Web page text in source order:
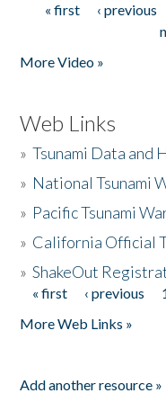
Pages
« first ‹ previous
More Video »
Web Links
»Tsunami Data and
» National Tsunami
» Pacific Tsunami
» California Official
»ShakeOut
Pages
« first ‹ previous
More Web Links »
Add another resource »